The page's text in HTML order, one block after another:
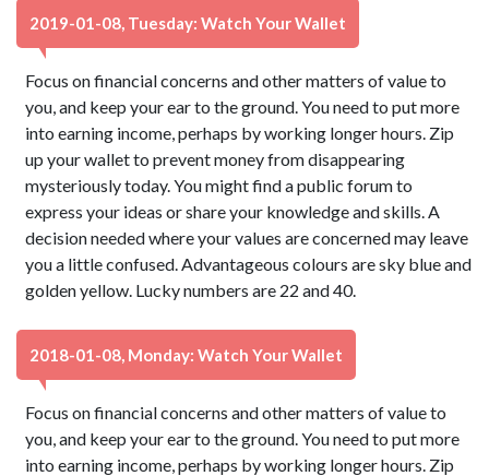
2019-01-08, Tuesday: Watch Your Wallet
Focus on financial concerns and other matters of value to
you, and keep your ear to the ground. You need to put more
into earning income, perhaps by working longer hours. Zip
up your wallet to prevent money from disappearing
mysteriously today. You might find a public forum to
express your ideas or share your knowledge and skills. A
decision needed where your values are concerned may leave
you a little confused. Advantageous colours are sky blue and
golden yellow. Lucky numbers are 22 and 40.
2018-01-08, Monday: Watch Your Wallet
Focus on financial concerns and other matters of value to
you, and keep your ear to the ground. You need to put more
into earning income, perhaps by working longer hours. Zip